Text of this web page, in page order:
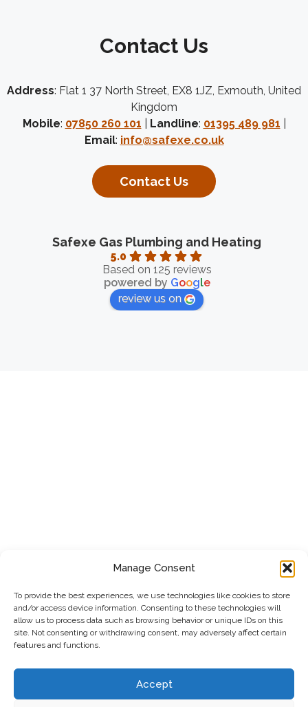
Manage Consent
To provide the best experiences, we use technologies like cookies to store
and/or access device information. Consenting to these technologies will
allow us to process data such as browsing behavior or unique IDs on this
site. Not consenting or withdrawing consent, may adversely affect certain
features and functions.
Accept
Contact Us
Address: Flat 1 37 North Street, EX8 1JZ, Exmouth, United
Kingdom
Mobile: 07850 260 101 Landline: 01395 489 981
Email: info@safexe.co.uk
Contact Us
Safexe Gas Plumbing and Heating
5.0
Based on 125 reviews
powered by Google
review us on